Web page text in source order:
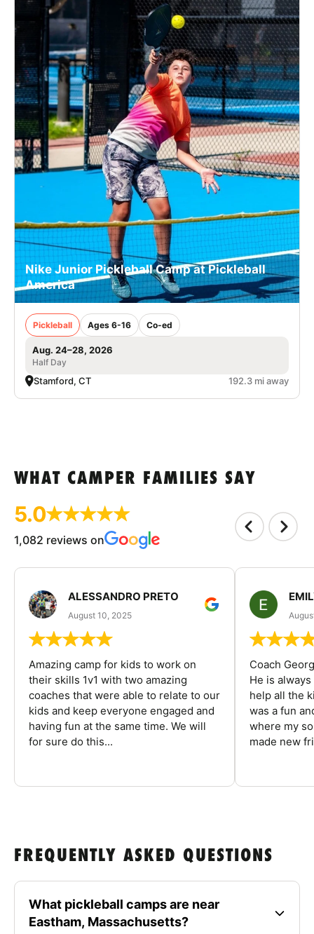
Nike Junior Pickleball Camp at Pickleball
America
Pickleball Ages 6-16 Co-ed
Aug. 24–28, 2026
Half Day
Stamford, CT 192.3 mi away
WHAT CAMPER FAMILIES SAY
5.0
1,082 reviews on
ALESSANDRO PRETO
August 10, 2025
Amazing camp for kids to work on
their skills 1v1 with two amazing
coaches that were able to relate to our
kids and keep everyone engaged and
having fun at the same time. We will
for sure do this...
Coach
He is
help all the
was a fun
where my
made new
FREQUENTLY ASKED QUESTIONS
What pickleball camps are near
Eastham, Massachusetts?